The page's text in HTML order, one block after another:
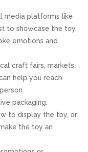
media platforms like
to showcase the toy.
emotions and
craft fairs, markets,
help you reach
packaging.
to display the toy, or
the toy an